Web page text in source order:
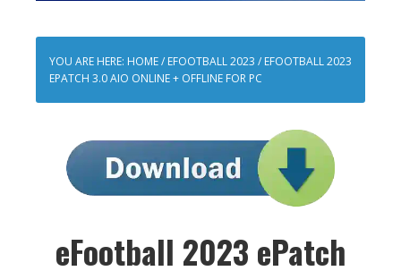
YOU ARE HERE: HOME/ EFOOTBALL 2023 / EFOOTBALL 2023
EPATCH 3.0 AIO ONLINE + OFFLINE FOR PC
eFootball 2023 ePatch